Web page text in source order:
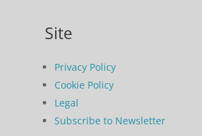
Site
Privacy Policy
Cookie Policy
Legal
Subscribe to Newsletter